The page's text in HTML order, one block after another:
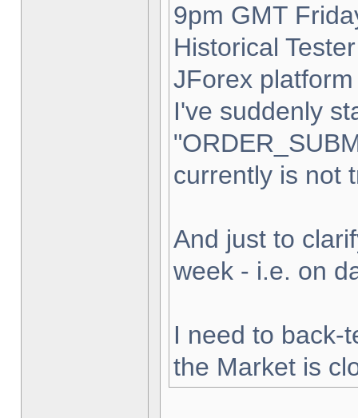
9pm GMT
Historical
JForex
I've suddenly
currently is not
And just to
week - i.e. on
I need to back-
the Market is